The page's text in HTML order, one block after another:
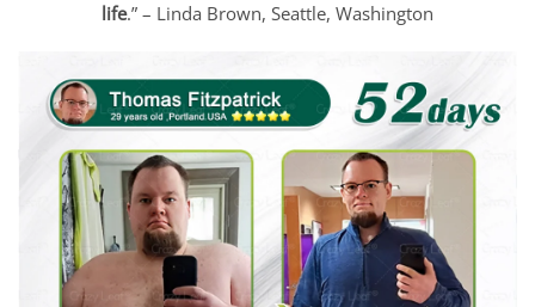
life.” – Linda Brown, Seattle, Washington